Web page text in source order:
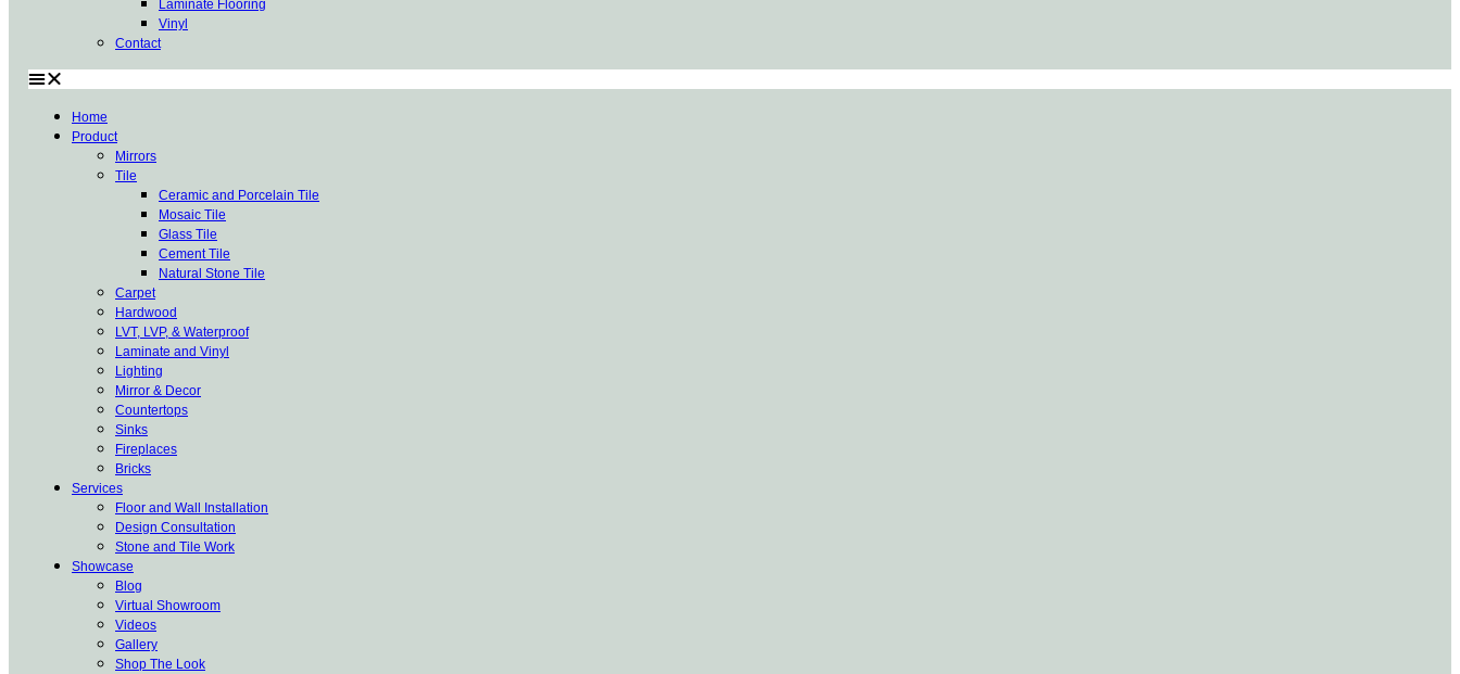
Laminate Flooring
Vinyl
Contact
Home
Product
Mirrors
Tile
Ceramic and Porcelain Tile
Mosaic Tile
Glass Tile
Cement Tile
Natural Stone Tile
Carpet
Hardwood
LVT, LVP, & Waterproof
Laminate and Vinyl
Lighting
Mirror & Decor
Countertops
Sinks
Fireplaces
Bricks
Services
Floor and Wall Installation
Design Consultation
Stone and Tile Work
Showcase
Blog
Virtual Showroom
Videos
Gallery
Shop The Look